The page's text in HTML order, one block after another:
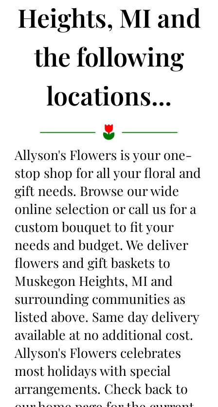
Heights, MI and
the following
locations...
Allyson's Flowers is your one-
stop shop for all your floral and
gift needs. Browse our wide
online selection or call us for a
custom bouquet to fit your
needs and budget. We deliver
flowers and gift baskets to
Muskegon Heights, MI and
surrounding communities as
listed above. Same day delivery
available at no additional cost.
Allyson's Flowers celebrates
most holidays with special
arrangements. Check back to